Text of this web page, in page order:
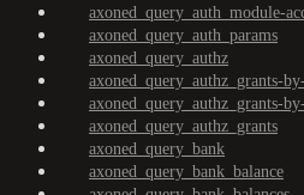
axoned_query_auth_module-
axoned_query_auth_params
axoned_query_authz
axoned_query_authz_grants-
axoned_query_authz_grants-
axoned_query_authz_grants
axoned_query_bank
axoned_query_bank_balance